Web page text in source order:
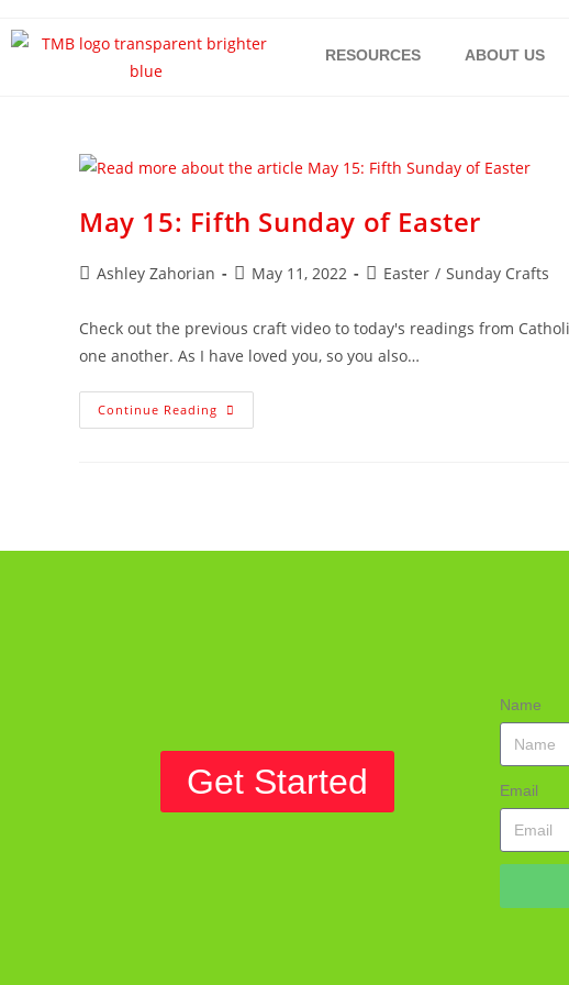
RESOURCES ABOUT US
May 15: Fifth Sunday of Easter
Ashley Zahorian May 11, 2022 Easter / Sunday Crafts
Check out the previous craft video to today's readings from
one another. As I have loved you, so you also…
Continue Reading
Get Started
Name
Email